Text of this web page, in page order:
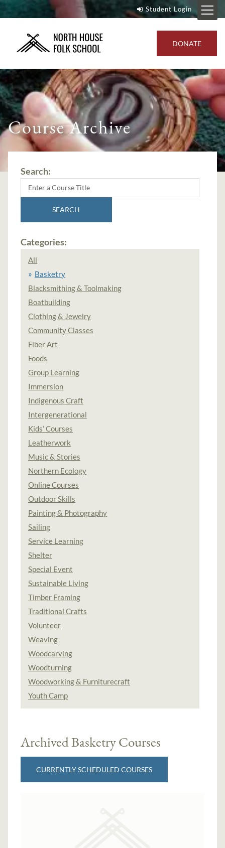
Student Login
DONATE
Course Archive
Search:
SEARCH
Categories:
All
Basketry
Blacksmithing & Toolmaking
Boatbuilding
Clothing & Jewelry
Community Classes
Fiber Art
Foods
Group Learning
Immersion
Indigenous Craft
Intergenerational
Kids’ Courses
Leatherwork
Music & Stories
Northern Ecology
Online Courses
Outdoor Skills
Painting & Photography
Sailing
Service Learning
Shelter
Special Event
Sustainable Living
Timber Framing
Traditional Crafts
Volunteer
Weaving
Woodcarving
Woodturning
Woodworking & Furniturecraft
Youth Camp
Archived Basketry Courses
CURRENTLY SCHEDULED COURSES